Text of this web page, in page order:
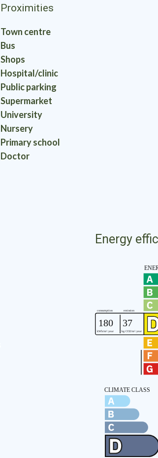
Proximities
Town centre
Bus
Shops
Hospital/clinic
Public parking
Supermarket
University
Nursery
Primary school
Doctor
Energy